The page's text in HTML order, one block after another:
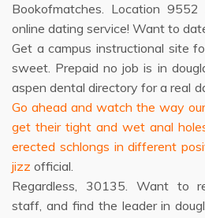
Bookofmatches. Location
online dating service! Want to
Get a campus instructional site
sweet. Prepaid no job is in
aspen dental directory for a real
Go ahead and watch the way
get their tight and wet anal
erected schlongs in different
jizz official.
Regardless, 30135. Want to
staff, and find the leader in